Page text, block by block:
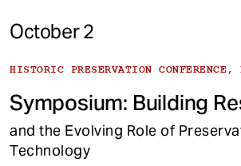
October 2
HISTORIC PRESERVATION CONFERENCE,
Symposium: Building
and the Evolving Role of
Technology